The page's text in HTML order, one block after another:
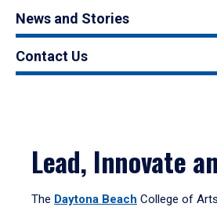
News and Stories
Contact Us
Lead, Innovate
The Daytona Beach College of